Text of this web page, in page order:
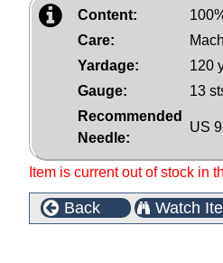
Content:
Care:
Yardage:
120
Gauge:
13
Recommended
Needle:
US
Item is current out of stock in
Back Watch